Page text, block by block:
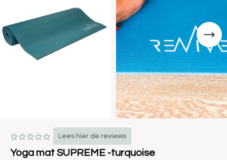
Lees hier de reviews
Yoga mat SUPREME -turquoise